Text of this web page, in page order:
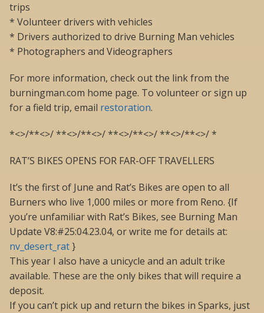
trips
* Volunteer drivers with vehicles
* Drivers authorized to drive Burning Man vehicles
* Photographers and Videographers
For more information, check out the link from the
burningman.com home page. To volunteer or sign up
for a field trip, email restoration.
*<>/**<>/ **<>/**<>/ **<>/**<>/ **<>/**<>/ *
RAT’S BIKES OPENS FOR FAR-OFF TRAVELLERS
It’s the first of June and Rat’s Bikes are open to all
Burners who live 1,000 miles or more from Reno. {If
you’re unfamiliar with Rat’s Bikes, see Burning Man
Update V8:#25:04.23.04, or write me for details at:
nv_desert_rat}
This year I also have a unicycle and an adult trike
available. These are the only bikes that will require a
deposit.
If you can’t pick up and return the bikes in Sparks, just